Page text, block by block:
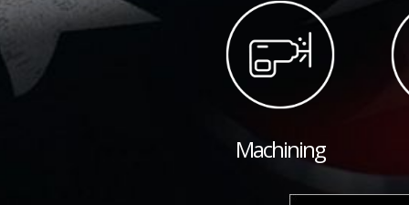
Machining